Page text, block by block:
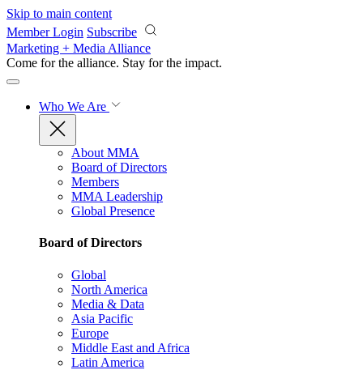
Skip to main content
Member Login Subscribe
Marketing + Media Alliance
Come for the alliance. Stay for the impact.
Who We Are
About MMA
Board of Directors
Members
MMA Leadership
Global Presence
Board of Directors
Global
North America
Media & Data
Asia Pacific
Europe
Middle East and Africa
Latin America